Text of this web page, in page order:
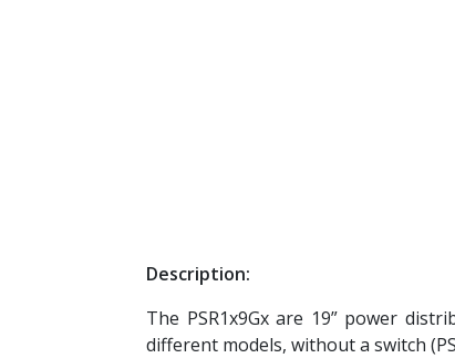
Description:
The PSR1x9Gx are 19” power
different models, without a switch